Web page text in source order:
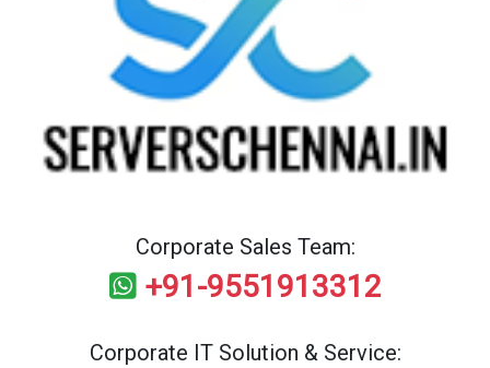
Corporate Sales Team:
+91-9551913312
Corporate IT Solution & Service: